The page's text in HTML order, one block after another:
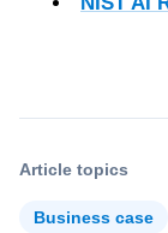
Article topics
Business case